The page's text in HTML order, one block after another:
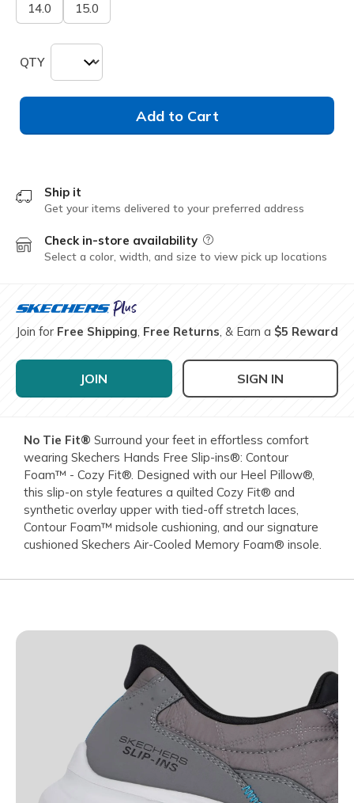
14.0 15.0
QTY
Add to Cart
Ship it
Get your items delivered to your preferred address
Check in-store availability Field Description
Select a color, width, and size to view pick up locations
Join for Free Shipping, Free Returns, & Earn a $5 Reward
JOIN SIGN IN
No Tie Fit® Surround your feet in effortless comfort
wearing Skechers Hands Free Slip-ins®: Contour
Foam™ - Cozy Fit®. Designed with our Heel Pillow®,
this slip-on style features a quilted Cozy Fit® and
synthetic overlay upper with tied-off stretch laces,
Contour Foam™ midsole cushioning, and our signature
cushioned Skechers Air-Cooled Memory Foam® insole.